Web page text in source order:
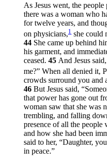
As Jesus went, the people
there was a woman who
for twelve years, and
on physicians,1 she could
44 She came up behind
his garment, and
ceased. 45 And Jesus said,
me?” When all denied it,
crowds surround you and
46 But Jesus said,
that power has gone out
woman saw that she was
trembling, and falling
presence of all the people
and how she had been
said to her, “Daughter,
in peace.”